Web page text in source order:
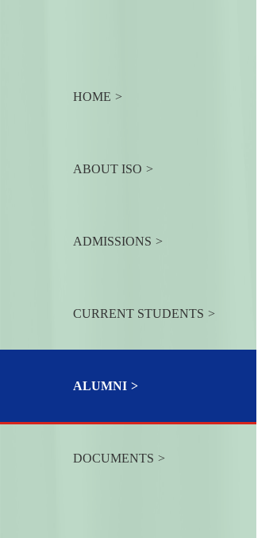
HOME
ABOUT ISO
ADMISSIONS
CURRENT STUDENTS
ALUMNI
DOCUMENTS